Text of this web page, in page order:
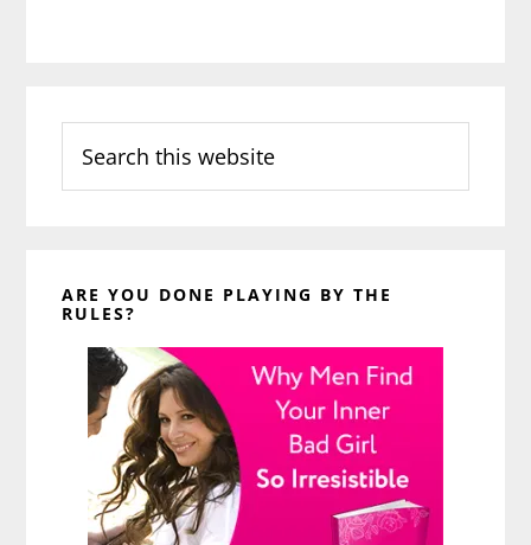
this
website
ARE YOU DONE PLAYING BY THE
RULES?